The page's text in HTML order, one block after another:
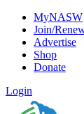
MyNASW
Join/
Advertise
Shop
Donate
Login